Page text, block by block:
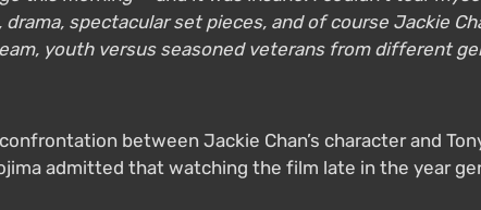
spectacular set pieces, and of course Jackie
youth versus seasoned veterans from different
between Jackie Chan’s character and
admitted that watching the film late in the year